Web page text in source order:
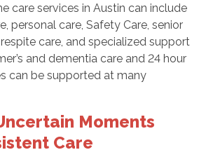
care services in Austin can include
personal care, Safety Care, senior
care, and specialized support
and dementia care and 24 hour
can be supported at many
Moments
Care